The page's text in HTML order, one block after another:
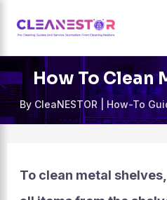
content
How To Clean
By CleaNESTOR|How-To
To clean metal